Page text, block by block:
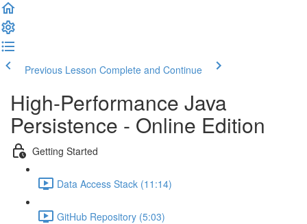
Previous Lesson Complete and Continue
High-Performance Java
Persistence - Online Edition
Getting Started
Data Access Stack (11:14)
GitHub Repository (5:03)